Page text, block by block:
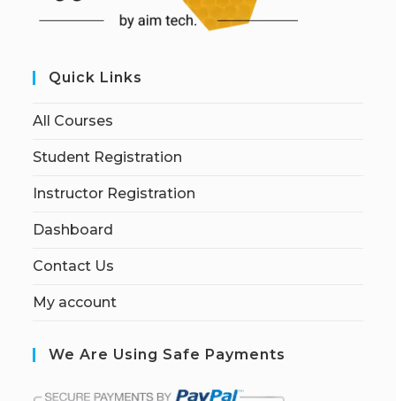
Quick Links
All Courses
Student Registration
Instructor Registration
Dashboard
Contact Us
My account
We Are Using Safe Payments